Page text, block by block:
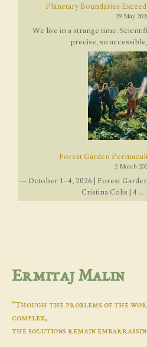
Planetary Boundaries
29 May
We live in a strange time.
precise, so
Forest Garden
2 March
— October 1–4, 2026 | Forest
Cristina Colis | 4 ...
Ermitaj Malin
“Though the problems of the
complex,
the solutions remain